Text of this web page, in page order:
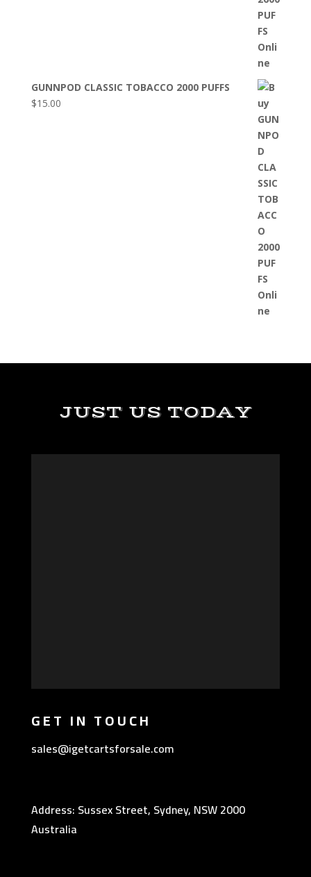
GUNNPOD CLASSIC TOBACCO 2000 PUFFS
$15.00
JUST US TODAY
GET IN TOUCH
sales@igetcartsforsale.com
Address: Sussex Street, Sydney, NSW 2000
Australia